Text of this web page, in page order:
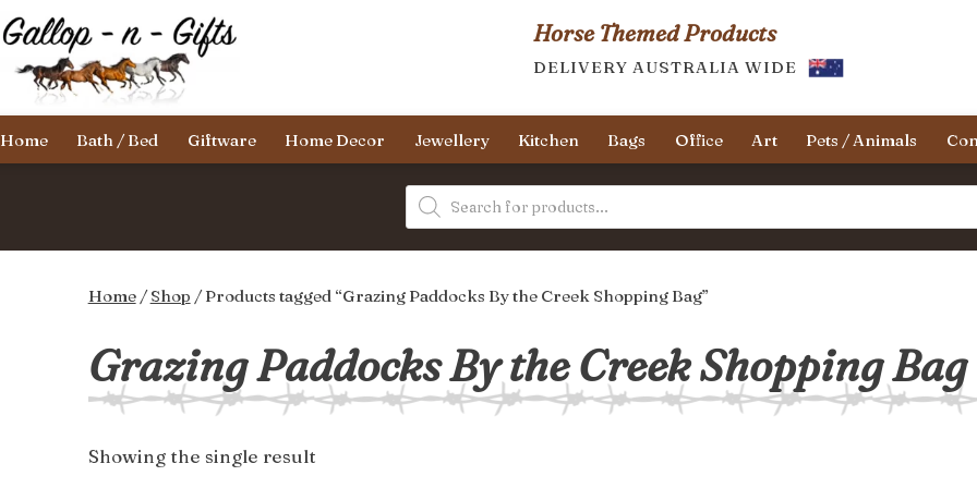
Skip
to
content
Gallop-
n-
Horse Themed Products
DELIVERY AUSTRALIA WIDE
Home Bath / Bed Giftware Home Decor Jewellery Kitchen Bags Office Art Pets / Animals
Products
search
Home/Shop / Products tagged “Grazing Paddocks By the Creek Shopping Bag”
Grazing Paddocks By the Creek Shopping Bag
Showing the single result